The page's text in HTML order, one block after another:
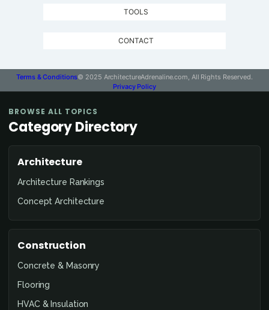
TOOLS
CONTACT
Terms & Conditions© 2025 ArchitectureAdrenaline.com, All Rights Reserved.
Privacy Policy
BROWSE ALL TOPICS
Category Directory
Architecture
Architecture Rankings
Concept Architecture
Construction
Concrete & Masonry
Flooring
HVAC & Insulation